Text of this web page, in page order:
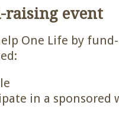
raising event
One Life by
in a sponsored